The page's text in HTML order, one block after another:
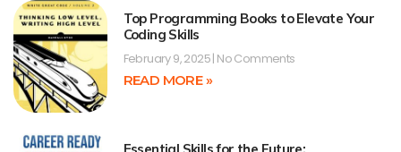
Top Programming Books to Elevate Your
Coding Skills
February 9, 2025 No Comments
READ MORE »
Essential Skills for the Future: